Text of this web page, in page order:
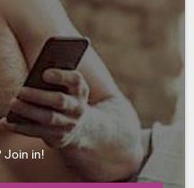
Join in!